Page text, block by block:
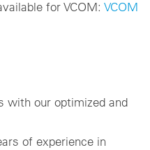
for VCOM: VCOM
with our optimized and
of experience in